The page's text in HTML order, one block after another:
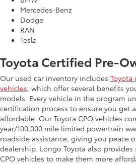
Mercedes-Benz
Dodge
RAN
Tesla
Toyota Certified Pre-
Our used car inventory includes Toyota
vehicles , which offer several benefits
models. Every vehicle in the program
certification process to ensure you get
affordable. Our Toyota CPO vehicles
year/100,000 mile limited powertrain
roadside assistance, giving you peace
dealership. Longo Toyota also
CPO vehicles to make them more